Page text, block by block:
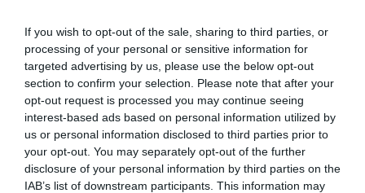
If you wish to opt-out of the sale, sharing to third parties, or
processing of your personal or sensitive information for
targeted advertising by us, please use the below opt-out
section to confirm your selection. Please note that after your
opt-out request is processed you may continue seeing
interest-based ads based on personal information utilized by
us or personal information disclosed to third parties prior to
your opt-out. You may separately opt-out of the further
disclosure of your personal information by third parties on the
IAB’s list of downstream participants. This information may
First Name
*
Last Name
*
Email Address